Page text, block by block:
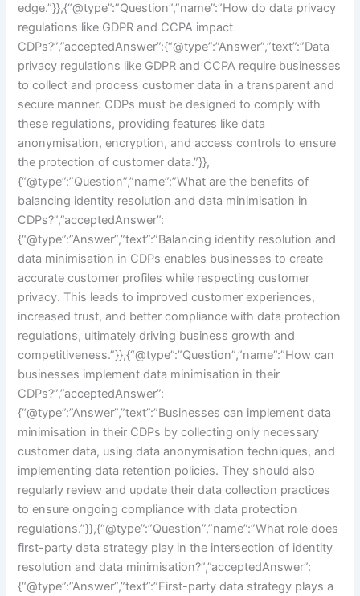
edge.”}},{“@type”:”Question”,”name”:”How do data privacy
regulations like GDPR and CCPA impact
CDPs?”,”acceptedAnswer”:{“@type”:”Answer”,”text”:”Data
privacy regulations like GDPR and CCPA require businesses
to collect and process customer data in a transparent and
secure manner. CDPs must be designed to comply with
these regulations, providing features like data
anonymisation, encryption, and access controls to ensure
the protection of customer data.”}},
{“@type”:”Question”,”name”:”What are the benefits of
balancing identity resolution and data minimisation in
CDPs?”,”acceptedAnswer”:
{“@type”:”Answer”,”text”:”Balancing identity resolution and
data minimisation in CDPs enables businesses to create
accurate customer profiles while respecting customer
privacy. This leads to improved customer experiences,
increased trust, and better compliance with data protection
regulations, ultimately driving business growth and
competitiveness.”}},{“@type”:”Question”,”name”:”How can
businesses implement data minimisation in their
CDPs?”,”acceptedAnswer”:
{“@type”:”Answer”,”text”:”Businesses can implement data
minimisation in their CDPs by collecting only necessary
customer data, using data anonymisation techniques, and
implementing data retention policies. They should also
regularly review and update their data collection practices
to ensure ongoing compliance with data protection
regulations.”}},{“@type”:”Question”,”name”:”What role does
first-party data strategy play in the intersection of identity
resolution and data minimisation?”,”acceptedAnswer”:
{“@type”:”Answer”,”text”:”First-party data strategy plays a